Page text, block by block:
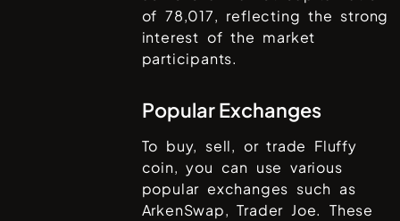
of78,017, reflecting the strong
interest of the market
participants.
Popular Exchanges
To buy, sell, or trade Fluffy
coin, you can use various
popular exchanges such as
ArkenSwap, Trader Joe. These